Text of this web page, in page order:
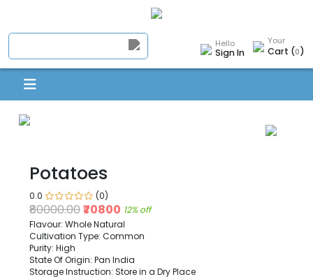
Hello
Sign In
Your
Cart (0)
Potatoes
0.0 (0)
₹80000.00₹70800 12% off
Flavour: Whole Natural
Cultivation Type: Common
Purity: High
State Of Origin: Pan India
Storage Instruction: Store in a Dry Place